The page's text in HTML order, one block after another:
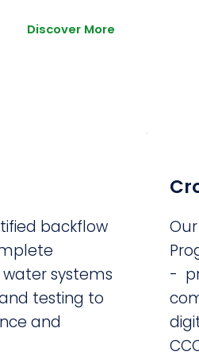
Discover More
backflow
systems
testing to
and
-